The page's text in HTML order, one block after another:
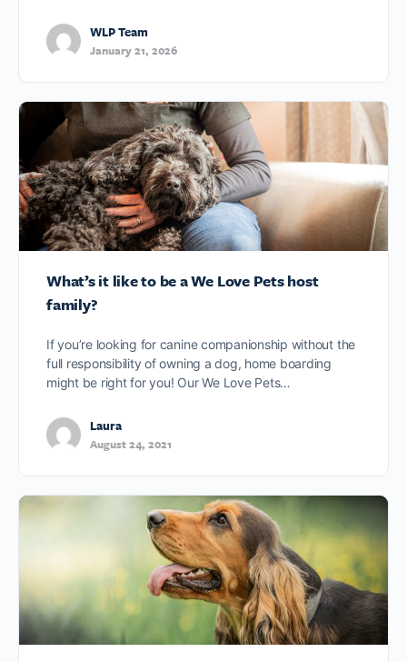
WLP Team
January 21, 2026
What’s it like to be a We Love Pets host
family?
If you’re looking for canine companionship without the
full responsibility of owning a dog, home boarding
might be right for you! Our We Love Pets…
Laura
August 24, 2021